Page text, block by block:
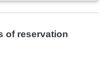
of reservation